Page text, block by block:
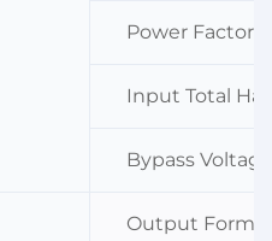
Power Factor
Input Total
Bypass Voltage
Output